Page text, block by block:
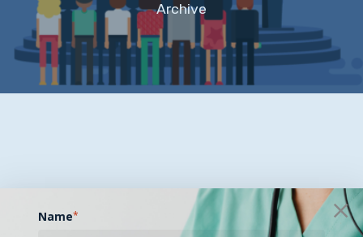
Archive
Name*